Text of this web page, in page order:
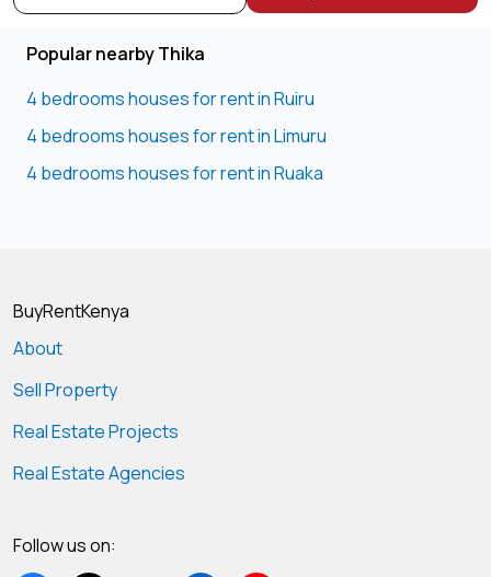
Popular nearby Thika
4 bedrooms houses for rent in Ruiru
4 bedrooms houses for rent in Limuru
4 bedrooms houses for rent in Ruaka
BuyRentKenya
About
Sell Property
Real Estate Projects
Real Estate Agencies
Follow us on: